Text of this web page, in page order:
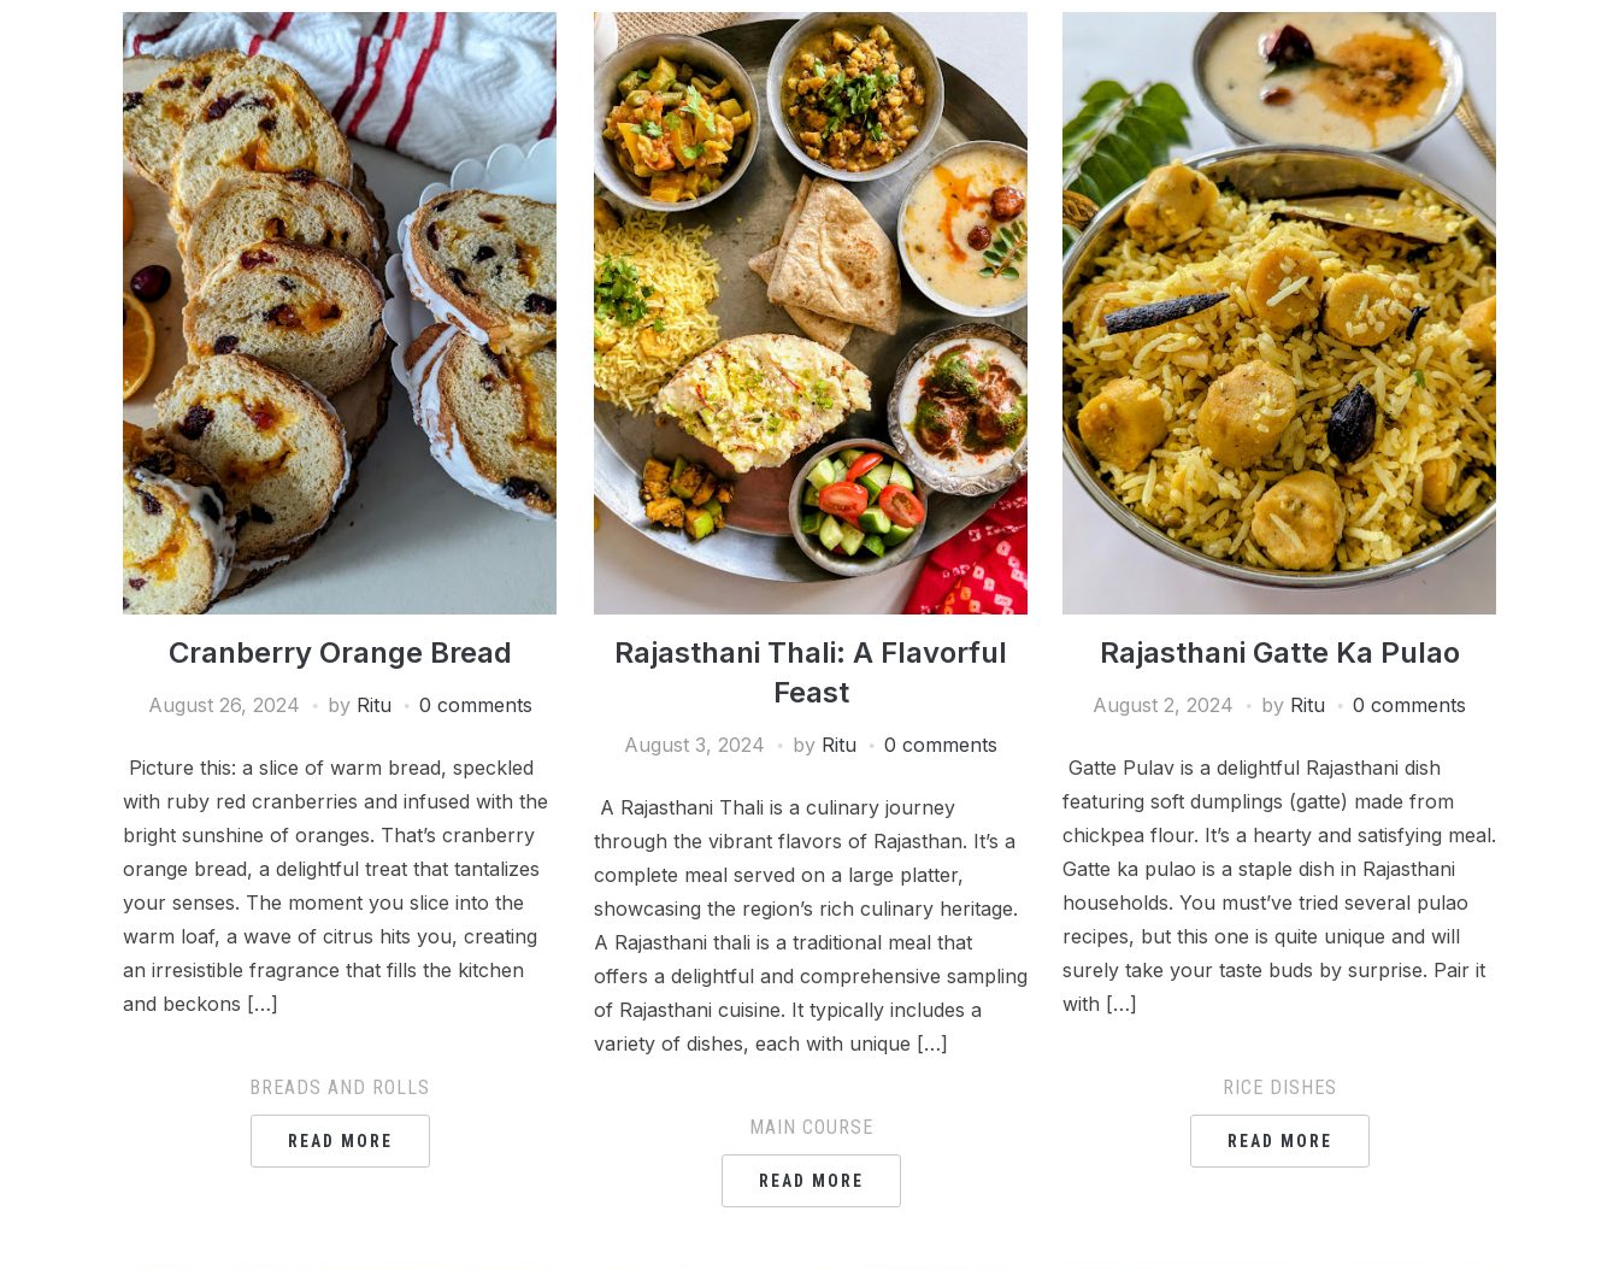
Cranberry Orange Bread
August 26, 2024 by Ritu 0 comments
Picture this: a slice of warm bread, speckled
with ruby red cranberries and infused with the
bright sunshine of oranges. That’s cranberry
orange bread, a delightful treat that tantalizes
your senses. The moment you slice into the
warm loaf, a wave of citrus hits you, creating
an irresistible fragrance that fills the kitchen
and beckons […]
BREADS AND ROLLS
READ MORE
Rajasthani Thali: A Flavorful
Feast
August 3, 2024 by Ritu 0 comments
A Rajasthani Thali is a culinary journey
through the vibrant flavors of Rajasthan. It’s a
complete meal served on a large platter,
showcasing the region’s rich culinary heritage.
A Rajasthani thali is a traditional meal that
offers a delightful and comprehensive sampling
of Rajasthani cuisine. It typically includes a
variety of dishes, each with unique […]
MAIN COURSE
READ MORE
Rajasthani Gatte Ka Pulao
August 2, 2024 by Ritu 0 comments
Gatte Pulav is a delightful Rajasthani dish
featuring soft dumplings (gatte) made from
chickpea flour. It’s a hearty and satisfying meal.
Gatte ka pulao is a staple dish in Rajasthani
households. You must’ve tried several pulao
recipes, but this one is quite unique and will
surely take your taste buds by surprise. Pair it
with […]
RICE DISHES
READ MORE